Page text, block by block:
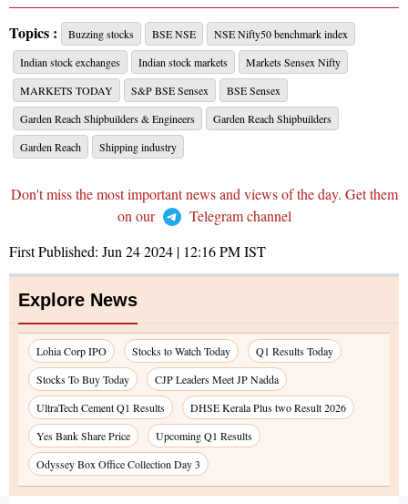
Topics : Buzzing stocks BSE NSE
NSE Nifty50 benchmark index
Indian stock exchanges
Indian stock markets
Markets Sensex Nifty
MARKETS TODAY
S&P BSE Sensex
BSE Sensex
Garden Reach Shipbuilders & Engineers
Garden Reach Shipbuilders
Garden Reach
Shipping industry
Don't miss the most important news and views of the day. Get them
on our
Telegram channel
First Published: Jun 24 2024 | 12:16 PMIST
Explore News
Lohia Corp IPO Stocks to Watch Today
Q1 Results Today
Stocks To Buy Today
CJP Leaders Meet JP Nadda
UltraTech Cement Q1 Results
DHSE Kerala Plus two Result 2026
Yes Bank Share Price
Upcoming Q1 Results
Odyssey Box Office Collection Day 3